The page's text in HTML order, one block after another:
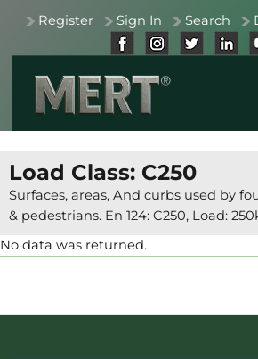
Register Sign In Search
Load Class: C250
Surfaces, areas, And curbs used by
& pedestrians. En 124: C250, Load:
No data was returned.